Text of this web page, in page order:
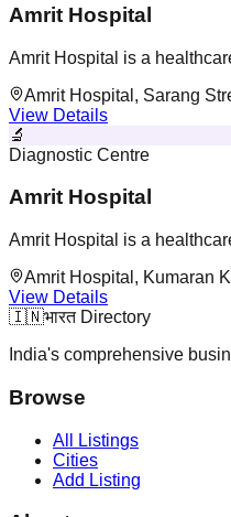
Amrit Hospital
Amrit Hospital is a
Amrit Hospital, Sarang
View Details
🔬
Diagnostic Centre
Amrit Hospital
Amrit Hospital is a
Amrit Hospital, Kumaran
View Details
🇮🇳भारत Directory
India's comprehensive
Browse
All Listings
Cities
Add Listing